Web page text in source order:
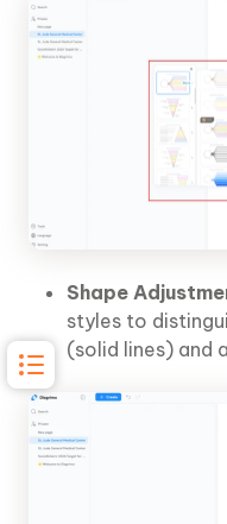
Shape
styles to
(solid lines) and